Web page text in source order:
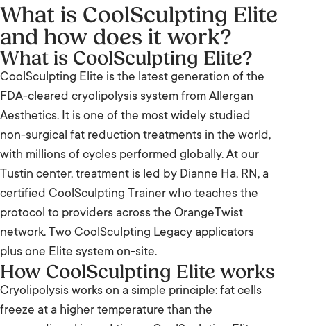
What is CoolSculpting Elite
and how does it work?
What is CoolSculpting Elite?
CoolSculpting Elite is the latest generation of the
FDA-cleared cryolipolysis system from Allergan
Aesthetics. It is one of the most widely studied
non-surgical fat reduction treatments in the world,
with millions of cycles performed globally. At our
Tustin center, treatment is led by Dianne Ha, RN, a
certified CoolSculpting Trainer who teaches the
protocol to providers across the OrangeTwist
network. Two CoolSculpting Legacy applicators
plus one Elite system on-site.
How CoolSculpting Elite works
Cryolipolysis works on a simple principle: fat cells
freeze at a higher temperature than the